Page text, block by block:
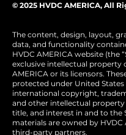
© 2025 HVDC AMERICA, All
The content, design, layout,
data, and functionality
HVDC AMERICA website (the
exclusive intellectual property
AMERICA or its licensors.
protected under United States
international copyright,
and other intellectual property
title, and interest in and to the
materials are owned by HVDC
third-party partners.